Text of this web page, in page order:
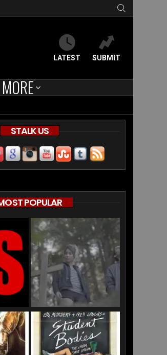
LATEST SUBMIT
MORE
STALK US
POPULAR